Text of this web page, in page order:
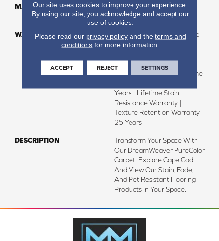
MATERIAL
100% PureColor® Soft SD
BCF Polyester
WARRANTY
Abrasive Wear Warranty 25
Years | Lifetime Fade
Warranty 25 Years | Lifetime
Years | Lifetime Stain
Resistance Warranty |
Texture Retention Warranty
25 Years
DESCRIPTION
Transform Your Space With
Our DreamWeaver PureColor
Carpet. Explore Cape Cod
And View Our Stain, Fade,
And Pet Resistant Flooring
Products In Your Space.
Our site uses cookies to improve your experience.
By using our site, you acknowledge and accept our
use of cookies.
Please read our privacy policyand the terms and
conditions for more information.
ACCEPT REJECT SETTINGS